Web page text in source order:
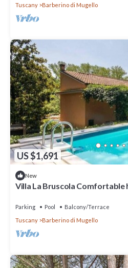
Tuscany
Barberino di Mugello
US $1,691
New
Villa La Bruscola Comfortable
Parking Pool
Balcony/Terrace
Tuscany
Barberino di Mugello